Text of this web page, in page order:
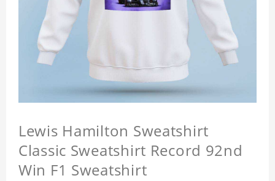
Lewis Hamilton Sweatshirt
Classic Sweatshirt Record 92nd
Win F1 Sweatshirt